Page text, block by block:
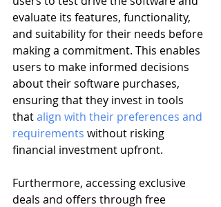
evaluate its features, functionality,
and suitability for their needs before
making a commitment. This enables
users to make informed decisions
about their software purchases,
ensuring that they invest in tools
that align with their preferences and
requirements without risking
financial investment upfront.
Furthermore, accessing exclusive
deals and offers through free